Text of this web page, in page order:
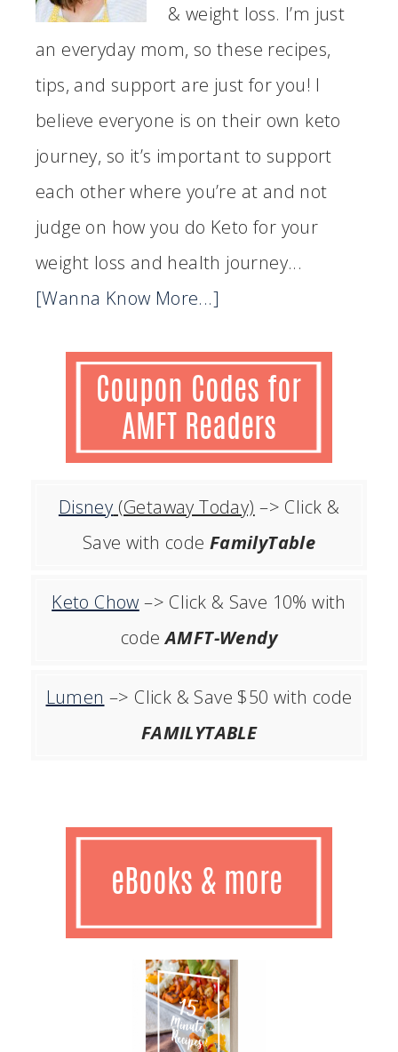
& weight loss. I’m just
an everyday mom, so these recipes,
tips, and support are just for you! I
believe everyone is on their own keto
journey, so it’s important to support
each other where you’re at and not
judge on how you do Keto for your
weight loss and health journey...
[Wanna Know More...]
Disney (Getaway Today) –> Click &
Save with code FamilyTable
Keto Chow –> Click & Save 10% with
codeAMFT-Wendy
Lumen –> Click & Save $50 with code
FAMILYTABLE